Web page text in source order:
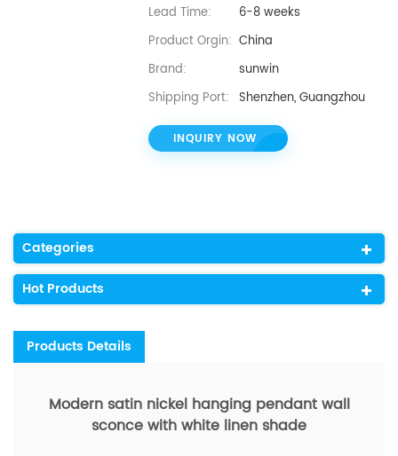
Lead Time:
6-8 weeks
Product Orgin: China
Brand:
sunwin
Shipping Port: Shenzhen, Guangzhou
INQUIRY NOW
Categories
Hot Products
Products Details
Modern satin nickel hanging pendant wall
sconce with white linen shade